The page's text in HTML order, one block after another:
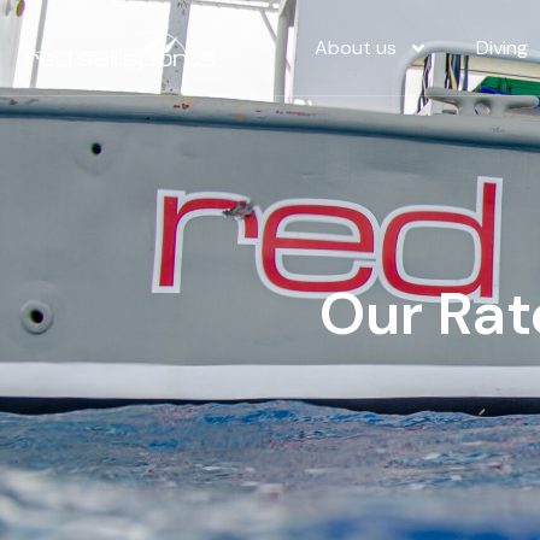
About us Diving
Our